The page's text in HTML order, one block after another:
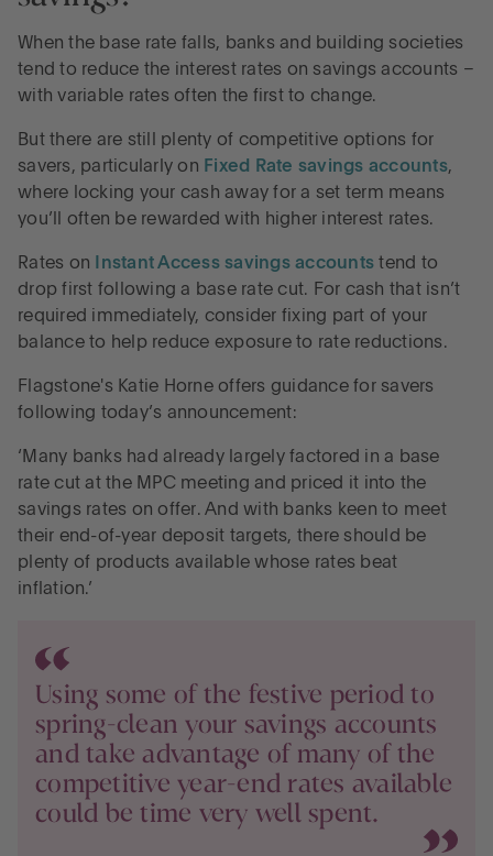
When the base rate falls, banks and building societies
tend to reduce the interest rates on savings accounts –
with variable rates often the first to change.
But there are still plenty of competitive options for
savers, particularly on Fixed Rate savings accounts,
where locking your cash away for a set term means
you’ll often be rewarded with higher interest rates.
Rates on Instant Access savings accounts tend to
drop first following a base rate cut. For cash that isn’t
required immediately, consider fixing part of your
balance to help reduce exposure to rate reductions.
Flagstone's Katie Horne offers guidance for savers
following today’s announcement:
‘Many banks had already largely factored in a base
rate cut at the MPC meeting and priced it into the
savings rates on offer. And with banks keen to meet
their end-of-year deposit targets, there should be
plenty of products available whose rates beat
inflation.’
Using some of the festive period to
spring-clean your savings accounts
and take advantage of many of the
competitive year-end rates available
could be time very well spent.